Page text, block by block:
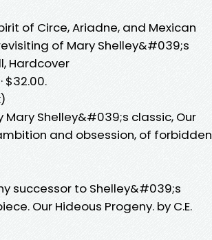
of Circe, Ariadne, and Mexican
of Mary Shelley&#039;s
Hardcover
$32.00.
Shelley&#039;s classic, Our
and obsession, of forbidden
successor to Shelley&#039;s
Our Hideous Progeny. by C.E.